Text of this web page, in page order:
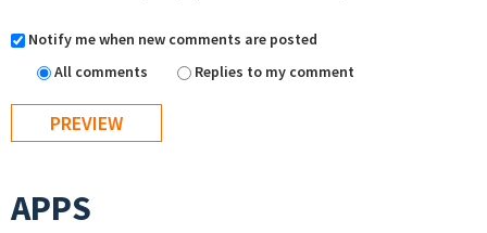
Notify me when new comments are posted
All comments
Replies to my comment
APPS